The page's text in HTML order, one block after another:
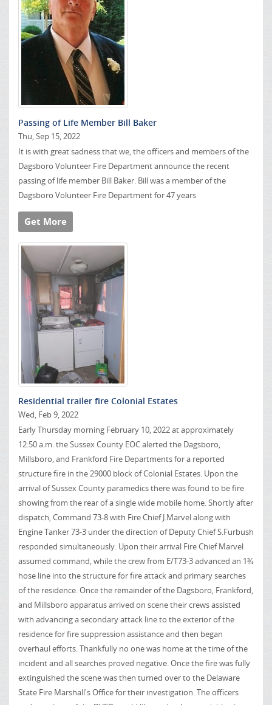
Passing of Life Member Bill Baker
Thu, Sep 15, 2022
It is with great sadness that we, the officers and members of the
Dagsboro Volunteer Fire Department announce the recent
passing of life member Bill Baker. Bill was a member of the
Dagsboro Volunteer Fire Department for 47 years
Get More
Residential trailer fire Colonial Estates
Wed, Feb 9, 2022
Early Thursday morning February 10, 2022 at approximately
12:50 a.m. the Sussex County EOC alerted the Dagsboro,
Millsboro, and Frankford Fire Departments for a reported
structure fire in the 29000 block of Colonial Estates. Upon the
arrival of Sussex County paramedics there was found to be fire
showing from the rear of a single wide mobile home. Shortly after
dispatch, Command 73-8 with Fire Chief J.Marvel along with
Engine Tanker 73-3 under the direction of Deputy Chief S.Furbush
responded simultaneously. Upon their arrival Fire Chief Marvel
assumed command, while the crew from E/T73-3 advanced an 1¾
hose line into the structure for fire attack and primary searches
of the residence. Once the remainder of the Dagsboro, Frankford,
and Millsboro apparatus arrived on scene their crews assisted
with advancing a secondary attack line to the exterior of the
residence for fire suppression assistance and then began
overhaul efforts. Thankfully no one was home at the time of the
incident and all searches proved negative. Once the fire was fully
extinguished the scene was then turned over to the Delaware
State Fire Marshall's Office for their investigation. The officers